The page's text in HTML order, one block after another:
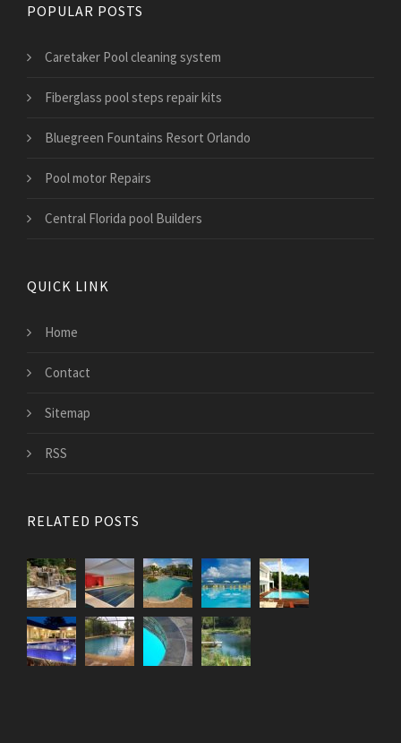
POPULAR POSTS
Caretaker Pool cleaning system
Fiberglass pool steps repair kits
Bluegreen Fountains Resort Orlando
Pool motor Repairs
Central Florida pool Builders
QUICK LINK
Home
Contact
Sitemap
RSS
RELATED POSTS